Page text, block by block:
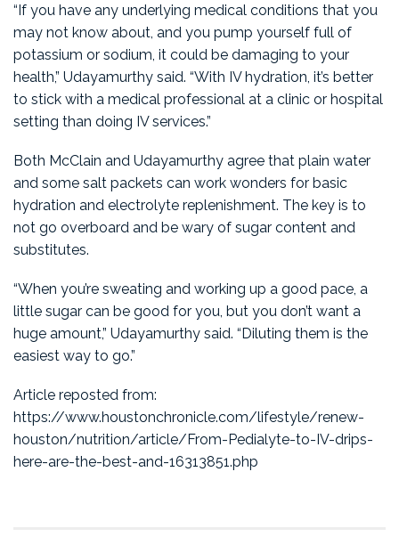
“If you have any underlying medical conditions that you
may not know about, and you pump yourself full of
potassium or sodium, it could be damaging to your
health,” Udayamurthy said. “With IV hydration, it’s better
to stick with a medical professional at a clinic or hospital
setting than doing IV services.”
Both McClain and Udayamurthy agree that plain water
and some salt packets can work wonders for basic
hydration and electrolyte replenishment. The key is to
not go overboard and be wary of sugar content and
substitutes.
“When you’re sweating and working up a good pace, a
little sugar can be good for you, but you don’t want a
huge amount,” Udayamurthy said. “Diluting them is the
easiest way to go.”
Article reposted from:
https://www.houstonchronicle.com/lifestyle/renew-
houston/nutrition/article/From-Pedialyte-to-IV-drips-
here-are-the-best-and-16313851.php